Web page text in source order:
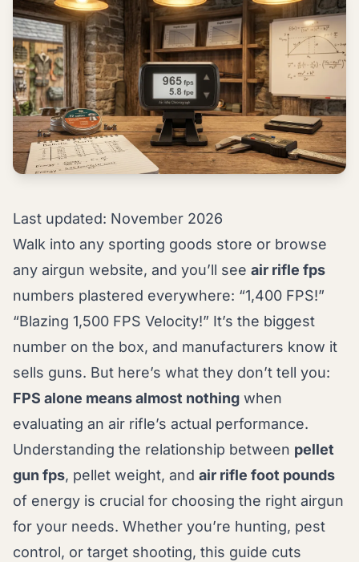
Last updated: November 2026
Walk into any sporting goods store or browse
any airgun website, and you’ll see air rifle fps
numbers plastered everywhere: “1,400 FPS!”
“Blazing 1,500 FPS Velocity!” It’s the biggest
number on the box, and manufacturers know it
sells guns. But here’s what they don’t tell you:
FPS alone means almost nothing when
evaluating an air rifle’s actual performance.
Understanding the relationship between pellet
gun fps, pellet weight, and air rifle foot pounds
of energy is crucial for choosing the right airgun
for your needs. Whether you’re hunting, pest
control, or target shooting, this guide cuts